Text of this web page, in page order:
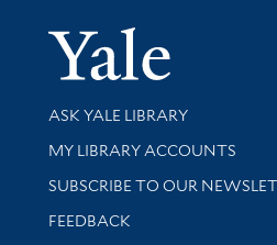
Library Services
ASK YALE LIBRARY
Get research help and support
MY LIBRARY ACCOUNTS
SUBSCRIBE TO OUR
Stay updated with library news
FEEDBACK